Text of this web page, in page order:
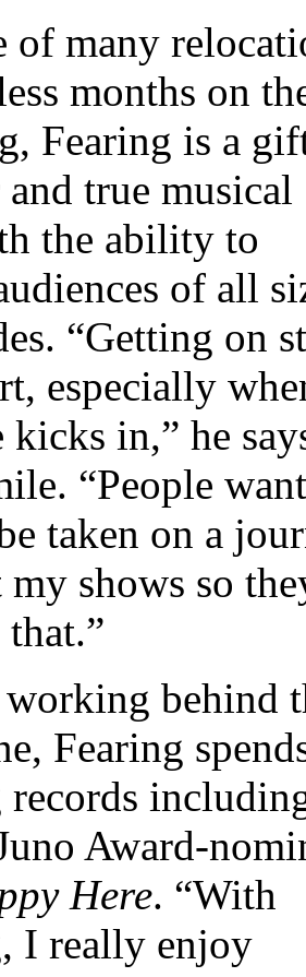
many
months on
Fearing is a
true musical
the ability to
of all
“Getting on
especially
kicks in,” he
“People
taken on a
my shows so
behind
Fearing
records
Award-
Here. “With
I really enjoy